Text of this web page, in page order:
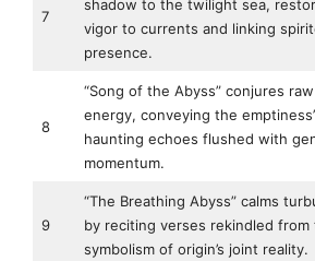
7
shadow to the twilight sea,
vigor to currents and linking
presence.
8
“Song of the Abyss” conjures
energy, conveying the
haunting echoes flushed with
momentum.
9
“The Breathing Abyss” calms
by reciting verses rekindled from
symbolism of origin’s joint reality.